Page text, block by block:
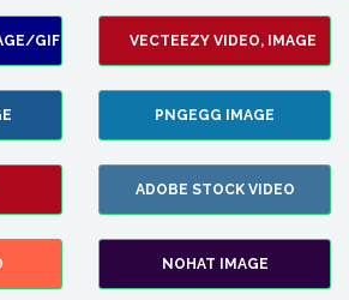
GIF VECTEEZY VIDEO, IMAGE
PNGEGG IMAGE
ADOBE STOCK VIDEO
NOHAT IMAGE